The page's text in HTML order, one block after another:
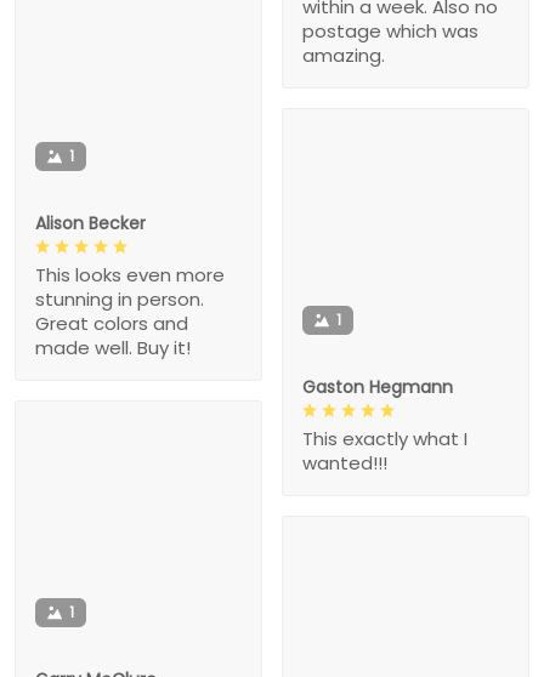
within a week. Also no
postage which was
amazing.
1
Alison Becker
This looks even more
stunning in person.
Great colors and
made well. Buy it!
1
Gaston Hegmann
This exactly what I
wanted!!!
1